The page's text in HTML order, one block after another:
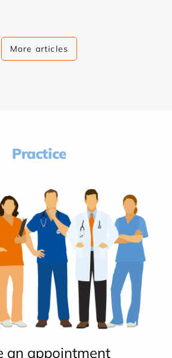
More articles
Practice
an appointment